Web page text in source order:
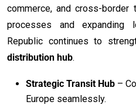
commerce, and cross-border
processes and expanding
Republic continues to
distribution hub.
Strategic Transit Hub –
Europe seamlessly.